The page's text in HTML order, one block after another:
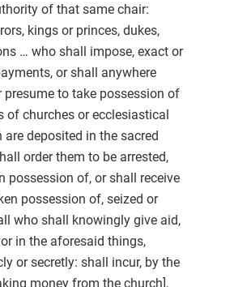
of that same chair:
kings or princes, dukes,
… who shall impose, exact or
or shall anywhere
presume to take possession of
of churches or ecclesiastical
are deposited in the sacred
order them to be arrested,
possession of, or shall receive
possession of, seized or
who shall knowingly give aid,
in the aforesaid things,
or secretly: shall incur, by the
money from the church],